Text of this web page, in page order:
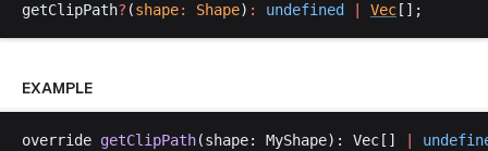
getClipPath? (shape: Shape) : undefined Vec [];
EXAMPLE
override getClipPath(shape: MyShape): Vec []